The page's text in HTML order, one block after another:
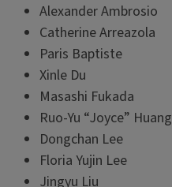
Alexander Ambrosio
Catherine Arreazola
Paris Baptiste
Xinle Du
Masashi Fukada
Ruo-Yu “Joyce” Huang
Dongchan Lee
Floria Yujin Lee
Jingyu Liu